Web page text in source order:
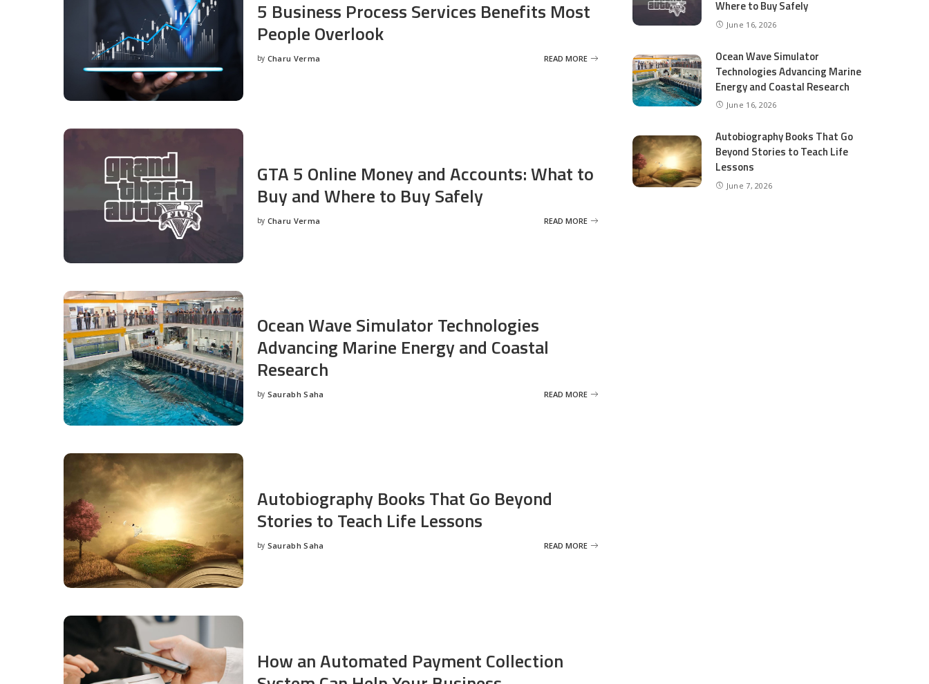
5 Business Process Services Benefits Most
People Overlook
Posted
by Charu Verma READ MORE
GTA 5 Online Money and Accounts: What to
Buy and Where to Buy Safely
Posted
by Charu Verma READ MORE
Ocean Wave Simulator Technologies
Advancing Marine Energy and Coastal
Research
Posted
by Saurabh Saha READ MORE
Autobiography Books That Go Beyond
Stories to Teach Life Lessons
Posted
by Saurabh Saha READ MORE
How an Automated Payment Collection
Where to Buy Safely
June 16, 2026
Ocean Wave Simulator
Technologies Advancing Marine
Energy and Coastal Research
June 16, 2026
Autobiography Books That Go
Beyond Stories to Teach Life
Lessons
June 7, 2026